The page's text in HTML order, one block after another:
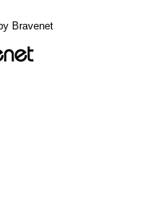
Bravenet